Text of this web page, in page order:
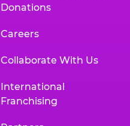
Donations
Careers
Collaborate With Us
International
Franchising